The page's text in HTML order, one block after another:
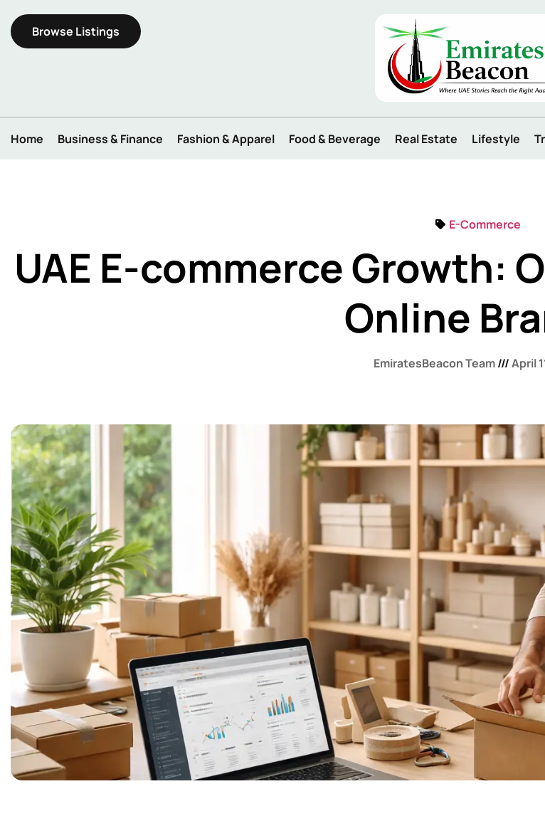
Browse Listings
Home Business & Finance Fashion & Apparel Food & Beverage Real Estate Lifestyle
E-Commerce
UAE E-commerce Growth:
Online
EmiratesBeacon Team April